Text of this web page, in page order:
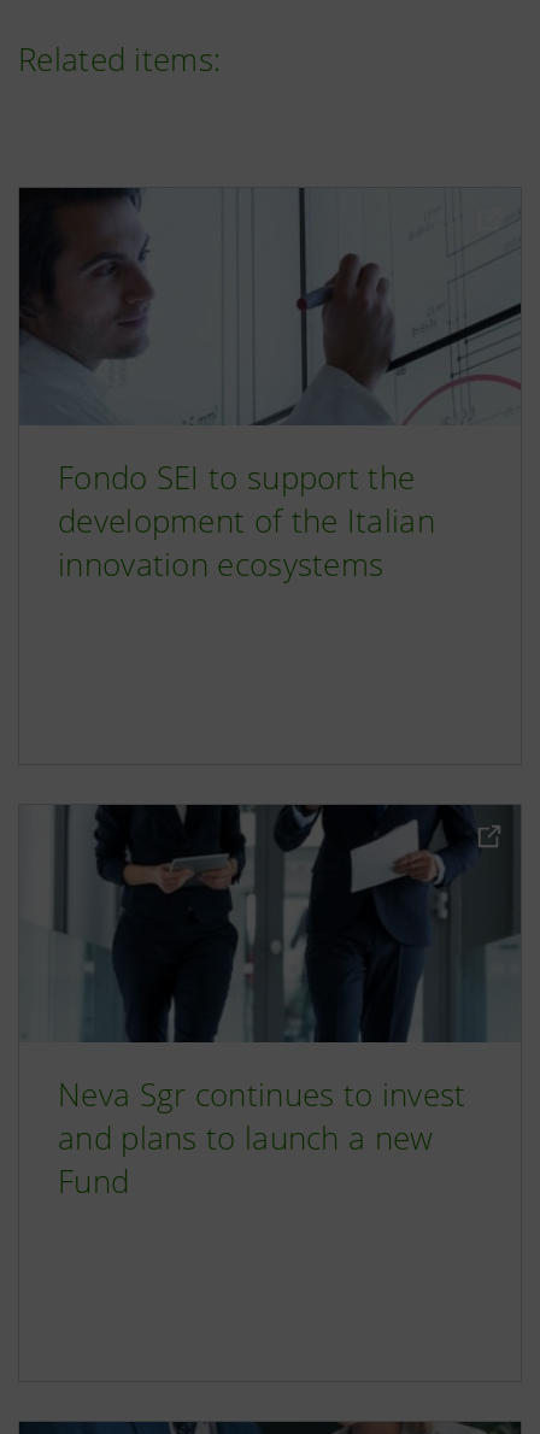
Related items:
Fondo SEI to support the
development of the Italian
innovation ecosystems
Neva Sgr continues to invest
and plans to launch a new
Fund